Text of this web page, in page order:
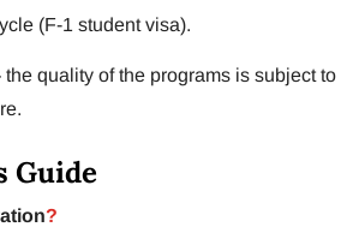
(F-1 student visa).
quality of the programs is subject to
Guide
?